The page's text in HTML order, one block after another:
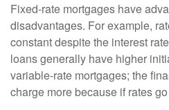
Fixed-rate mortgages have
disadvantages. For example,
constant despite the interest
loans generally have higher
variable-rate mortgages; the
charge more because if rates